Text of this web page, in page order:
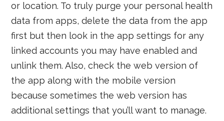
or location. To truly purge your personal health
data from apps, delete the data from the app
first but then look in the app settings for any
linked accounts you may have enabled and
unlink them. Also, check the web version of
the app along with the mobile version
because sometimes the web version has
additional settings that you’ll want to manage.